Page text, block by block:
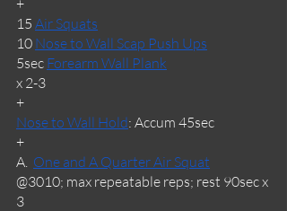
+
15 Air Squats
10 Nose to Wall Scap Push Ups
5sec Forearm Wall Plank
x 2-3
+
Nose to Wall Hold: Accum 45sec
+
A. One and A Quarter Air Squat
@3010; max repeatable reps; rest 90sec x
3